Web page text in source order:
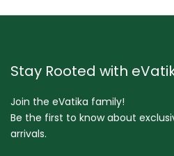
Stay Rooted with
Join the eVatika family!
Be the first to know about
arrivals.